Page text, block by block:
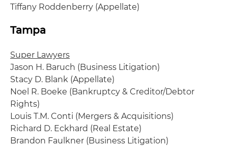
Tiffany Roddenberry (Appellate)
Tampa
Super Lawyers
Jason H. Baruch (Business Litigation)
Stacy D. Blank (Appellate)
Noel R. Boeke (Bankruptcy & Creditor/Debtor
Rights)
Louis T.M. Conti (Mergers & Acquisitions)
Richard D. Eckhard (Real Estate)
Brandon Faulkner (Business Litigation)